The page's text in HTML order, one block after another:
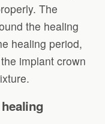
The
the healing
healing period,
implant crown